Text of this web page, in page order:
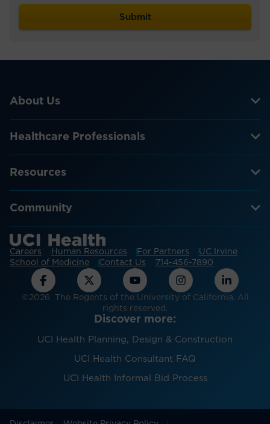
About Us
Healthcare Professionals
Resources
Community
Careers Human Resources For Partners
UC Irvine
School of Medicine
Contact Us 714-456-7890
©2026 The Regents of the University of California. All
rights reserved.
Discover more:
UCI Health Planning, Design & Construction
UCI Health Consultant FAQ
UCI Health Informal Bid Process